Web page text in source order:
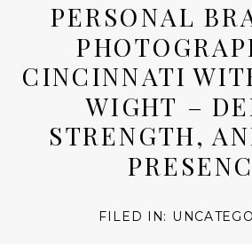
PERSONAL
CINCINNATI
WIGHT –
STRENGTH,
FILED IN: